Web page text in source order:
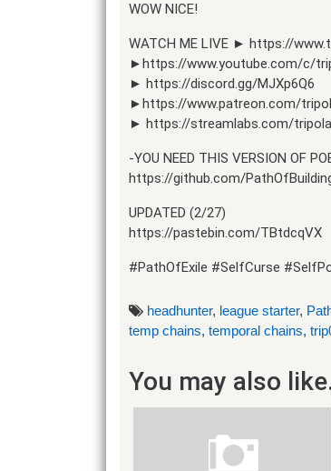
WOW NICE!
WATCH ME LIVE ► https://
►https://www.youtube.com/c/
► https://discord.gg/MJXp6Q6
►https://www.patreon.com/
► https://streamlabs.com/
-YOU NEED THIS VERSION OF
https://github.com/
UPDATED (2/27)
https://pastebin.com/TBtdcqVX
#PathOfExile #SelfCurse
headhunter, league starter,
temp chains, temporal chains,
You may also